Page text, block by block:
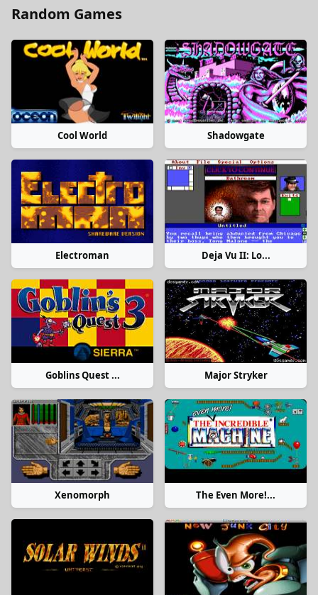
Random Games
Cool World Shadowgate
Electroman Deja Vu II: Lo...
Goblins Quest ... Major Stryker
Xenomorph The Even More!...